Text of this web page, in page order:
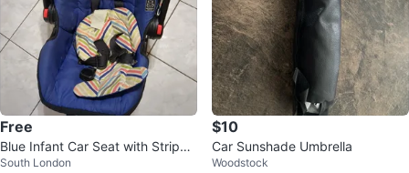
Free
Blue Infant Car Seat with Striped
Padding
South London
$10
Car Sunshade Umbrella
Woodstock